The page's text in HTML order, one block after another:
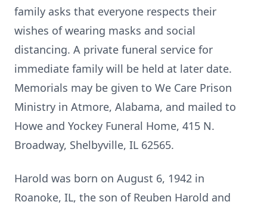
family asks that everyone respects their
wishes of wearing masks and social
distancing. A private funeral service for
immediate family will be held at later date.
Memorials may be given to We Care Prison
Ministry in Atmore, Alabama, and mailed to
Howe and Yockey Funeral Home, 415 N.
Broadway, Shelbyville, IL 62565.
Harold was born on August 6, 1942 in
Roanoke, IL, the son of Reuben Harold and